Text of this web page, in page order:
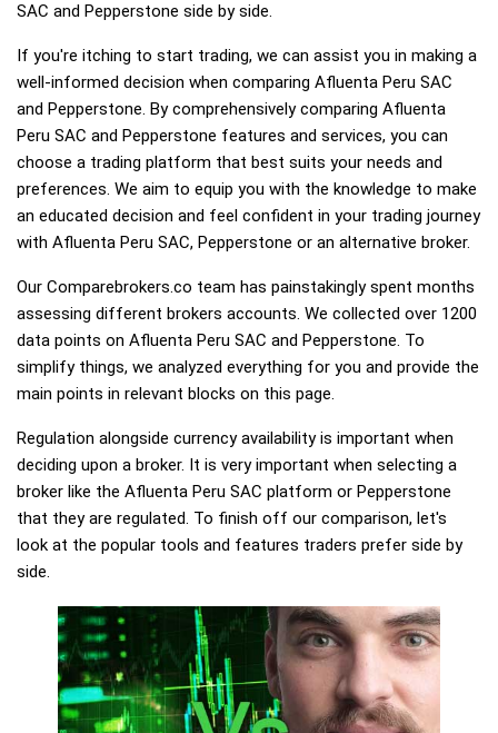
SAC and Pepperstone side by side.
If you're itching to start trading, we can assist you in making a
well-informed decision when comparing Afluenta Peru SAC
and Pepperstone. By comprehensively comparing Afluenta
Peru SAC and Pepperstone features and services, you can
choose a trading platform that best suits your needs and
preferences. We aim to equip you with the knowledge to make
an educated decision and feel confident in your trading journey
with Afluenta Peru SAC, Pepperstone or an alternative broker.
Our Comparebrokers.co team has painstakingly spent months
assessing different brokers accounts. We collected over 1200
data points on Afluenta Peru SAC and Pepperstone. To
simplify things, we analyzed everything for you and provide the
main points in relevant blocks on this page.
Regulation alongside currency availability is important when
deciding upon a broker. It is very important when selecting a
broker like the Afluenta Peru SAC platform or Pepperstone
that they are regulated. To finish off our comparison, let's
look at the popular tools and features traders prefer side by
side.